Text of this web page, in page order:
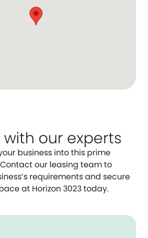
our experts
business into this prime
our leasing team to
requirements and secure
at Horizon 3023 today.